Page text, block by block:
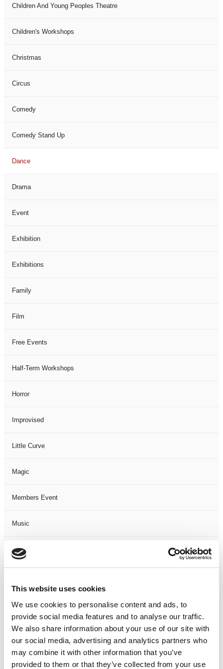
This website uses cookies
We use cookies to personalise content and ads, to
provide social media features and to analyse our traffic.
We also share information about your use of our site with
our social media, advertising and analytics partners who
may combine it with other information that you’ve
provided to them or that they’ve collected from your use
Children And Young Peoples Theatre
Children's Workshops
Christmas
Circus
Comedy
Comedy Stand Up
Dance
Drama
Event
Exhibition
Exhibitions
Family
Film
Free Events
Half-Term Workshops
Horror
Improvised
Little Curve
Magic
Members Event
Music
Musical
One Night
One-Man-Show
Opera